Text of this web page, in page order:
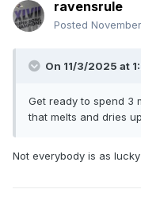
ravensrule
Posted
On 11/3/2025 at
Get ready to spend 3
that melts and dries
Not everybody is as